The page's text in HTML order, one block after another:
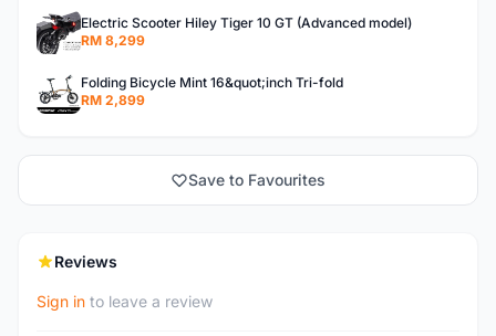
Electric Scooter Hiley Tiger 10 GT (Advanced model)
RM 8,299
Folding Bicycle Mint 16&quot;inch Tri-fold
RM 2,899
Save to Favourites
Reviews
Sign in to leave a review